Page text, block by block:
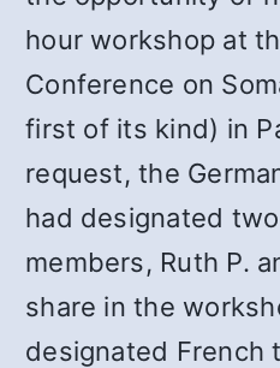
hour workshop at
Conference on
first of its kind) in
request, the
had designated
members, Ruth P.
share in the
designated French